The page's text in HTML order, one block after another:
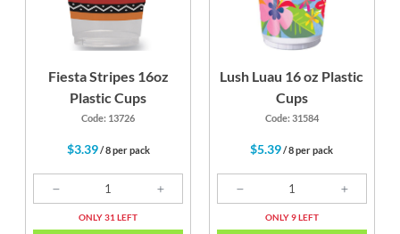
Fiesta Stripes 16oz
Plastic Cups
Code: 13726
$3.39/ 8 per pack
ONLY 31 LEFT
Lush Luau 16 oz Plastic
Cups
Code: 31584
$5.39/ 8 per pack
ONLY 9 LEFT